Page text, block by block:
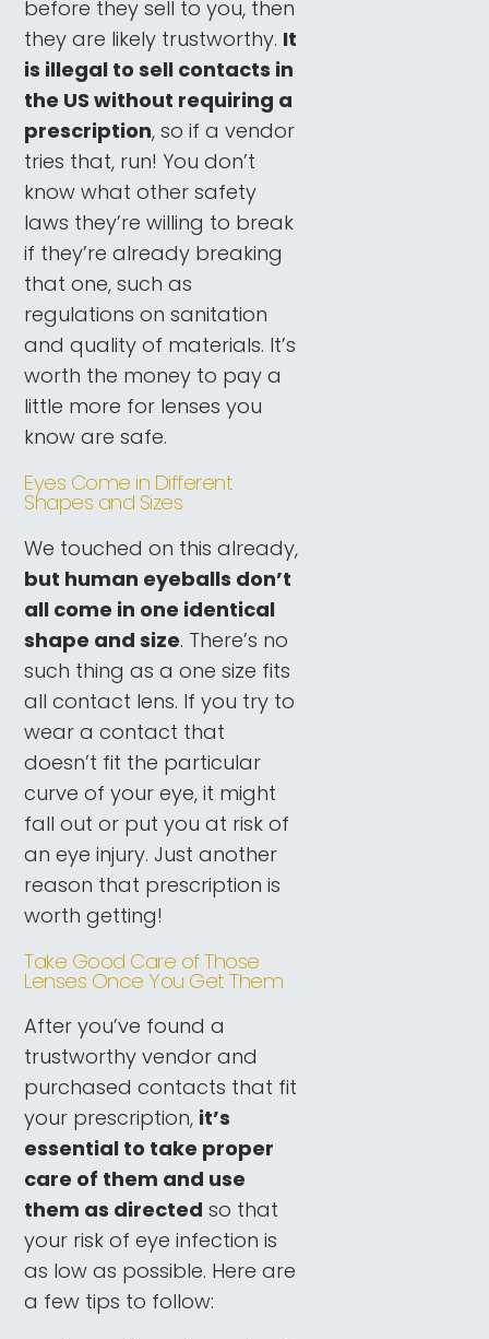
before they sell to you, then
they are likely trustworthy. It
is illegal to sell contacts in
the US without requiring a
prescription, so if a vendor
tries that, run! You don’t
know what other safety
laws they’re willing to break
if they’re already breaking
that one, such as
regulations on sanitation
and quality of materials. It’s
worth the money to pay a
little more for lenses you
know are safe.
Eyes Come in Different
Shapes and Sizes
We touched on this already,
but human eyeballs don’t
all come in one identical
shape and size. There’s no
such thing as a one size fits
all contact lens. If you try to
wear a contact that
doesn’t fit the particular
curve of your eye, it might
fall out or put you at risk of
an eye injury. Just another
reason that prescription is
worth getting!
Take Good Care of Those
Lenses Once You Get Them
After you’ve found a
trustworthy vendor and
purchased contacts that fit
your prescription, it’s
essential to take proper
care of them and use
them as directed so that
your risk of eye infection is
as low as possible. Here are
a few tips to follow: